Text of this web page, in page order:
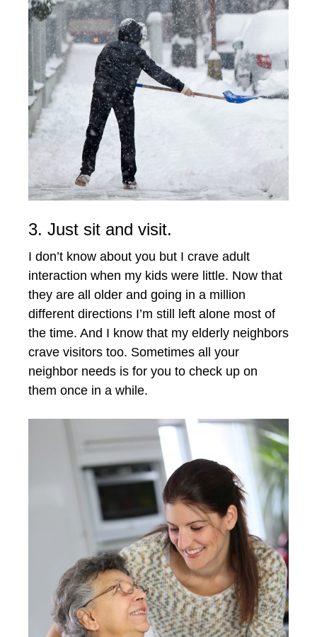
3. Just sit and visit.
I don’t know about you but I crave adult
interaction when my kids were little. Now that
they are all older and going in a million
different directions I’m still left alone most of
the time. And I know that my elderly neighbors
crave visitors too. Sometimes all your
neighbor needs is for you to check up on
them once in a while.